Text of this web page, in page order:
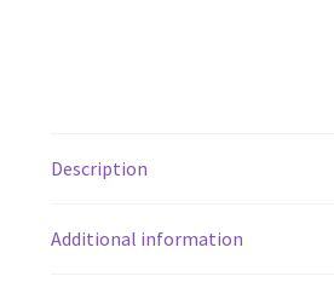
Description
Additional information